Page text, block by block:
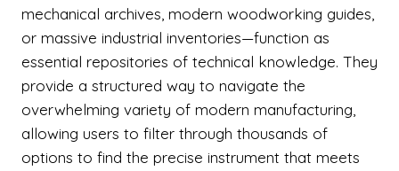
mechanical archives, modern woodworking guides,
or massive industrial inventories—function as
essential repositories of technical knowledge. They
provide a structured way to navigate the
overwhelming variety of modern manufacturing,
allowing users to filter through thousands of
options to find the precise instrument that meets